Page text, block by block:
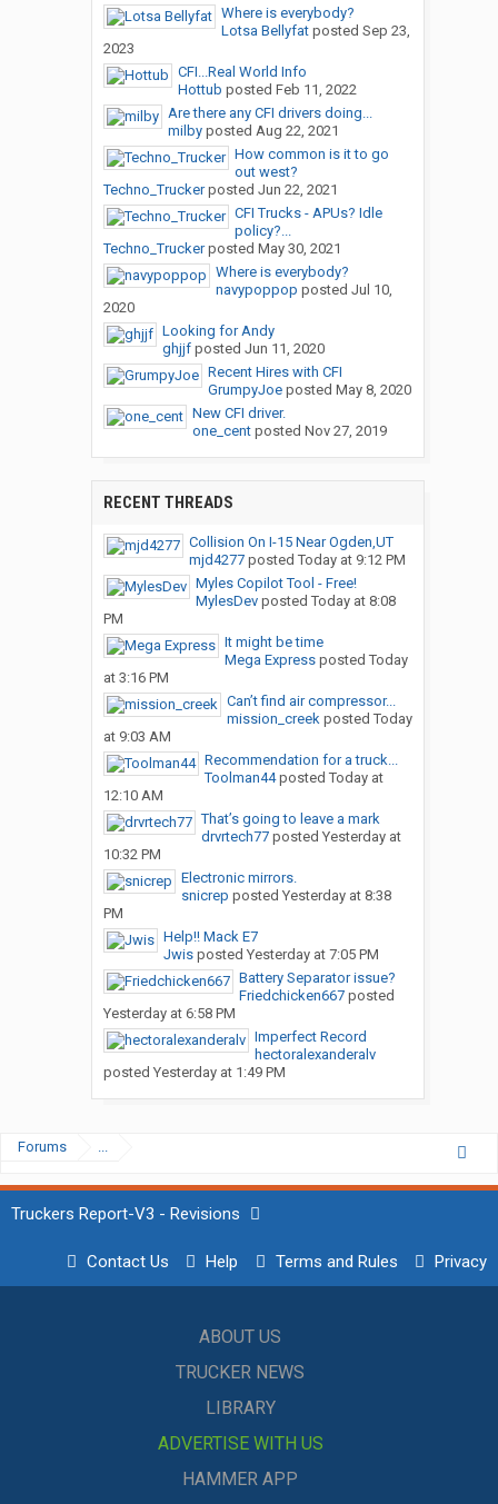
Where is everybody?
Lotsa Bellyfatposted Sep 23,
2023
CFI...Real World Info
Hottub posted Feb 11, 2022
Are there any CFI drivers doing...
milbyposted Aug 22, 2021
How common is it to go
out west?
Techno_Truckerposted Jun 22, 2021
CFI Trucks - APUs? Idle
policy?...
Techno_Truckerposted May 30, 2021
Where is everybody?
navypoppop posted Jul 10,
2020
Looking for Andy
ghjjfposted Jun 11, 2020
Recent Hires with CFI
GrumpyJoeposted May 8, 2020
New CFI driver.
one_centposted Nov 27, 2019
RECENT THREADS
Collision On I-15 Near Ogden,UT
mjd4277posted Today at 9:12 PM
Myles Copilot Tool - Free!
MylesDevposted Today at 8:08
PM
It might be time
Mega Expressposted Today
at 3:16 PM
Can’t find air compressor...
mission_creekposted Today
at 9:03 AM
Recommendation for a truck...
Toolman44posted Today at
12:10 AM
That’s going to leave a mark
drvrtech77posted Yesterday at
10:32 PM
Electronic mirrors.
snicrep posted Yesterday at 8:38
PM
Help!! Mack E7
Jwisposted Yesterday at 7:05 PM
Battery Separator issue?
Friedchicken667posted
Yesterday at 6:58 PM
Imperfect Record
hectoralexanderalv
posted Yesterday at 1:49 PM
Forums ...
Truckers Report-V3 - Revisions
Contact Us Help Terms and Rules Privacy
ABOUT US
TRUCKER NEWS
LIBRARY
ADVERTISE WITH US
HAMMER APP